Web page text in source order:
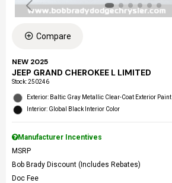
Compare
NEW 2025
JEEP GRAND CHEROKEE L LIMITED
Stock:250246
Exterior: Baltic Gray Metallic Clear-Coat Exterior Paint
Interior: Global Black Interior Color
Manufacturer Incentives
MSRP
Bob Brady Discount (Includes Rebates)
Doc Fee